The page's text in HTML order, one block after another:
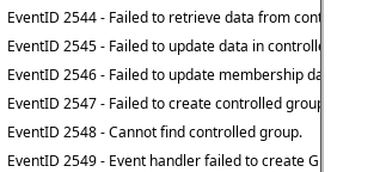
EventID 2544 - Failed to retrieve data from controlled
EventID 2545 - Failed to update data in controlled
EventID 2546 - Failed to update membership data in
EventID 2547 - Failed to create controlled group.
EventID 2548 - Cannot find controlled group.
EventID 2549 - Event handler failed to create Group